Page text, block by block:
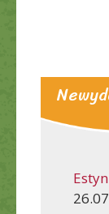
Estyn